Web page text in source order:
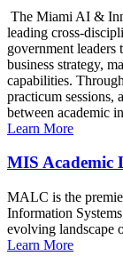
The Miami AI &
leading cross-
government
business strategy,
capabilities.
practicum sessions,
between academic
Learn More
MIS Academic
MALC is the
Information
evolving landscape
Learn More